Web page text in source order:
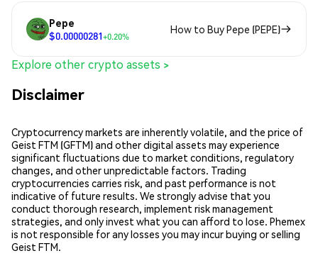
Pepe
$0.00000281+0.20%
How to Buy Pepe (PEPE)
Explore other crypto assets >
Disclaimer
Cryptocurrency markets are inherently volatile, and the price of
Geist FTM (GFTM) and other digital assets may experience
significant fluctuations due to market conditions, regulatory
changes, and other unpredictable factors. Trading
cryptocurrencies carries risk, and past performance is not
indicative of future results. We strongly advise that you
conduct thorough research, implement risk management
strategies, and only invest what you can afford to lose. Phemex
is not responsible for any losses you may incur buying or selling
Geist FTM.